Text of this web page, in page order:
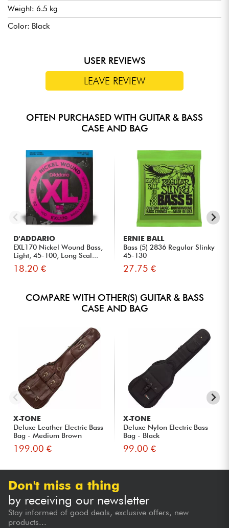
Weight: 6.5 kg
Color: Black
USER REVIEWS
LEAVE REVIEW
OFTEN PURCHASED WITH GUITAR & BASS
CASE AND BAG
D'ADDARIO
EXL170 Nickel Wound Bass,
Light, 45-100, Long Scal...
18.20 €
ERNIE BALL
Bass (5) 2836 Regular Slinky
45-130
27.75 €
COMPARE WITH OTHER(S) GUITAR & BASS
CASE AND BAG
X-TONE
Deluxe Leather Electric Bass
Bag - Medium Brown
199.00 €
X-TONE
Deluxe Nylon Electric Bass
Bag - Black
99.00 €
Don't miss a thing
by receiving our newsletter
Stay informed of good deals, exclusive offers, new
products...